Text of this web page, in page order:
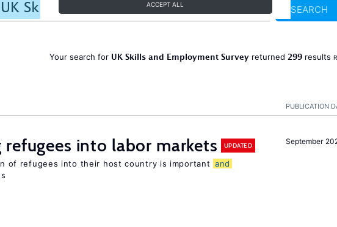
ACCEPT ALL SEARCH
Your search for UK Skills and Employment Surveyreturned 299results
PUBLICATION
September
into labor markets UPDATED
of refugees into their host country is important and